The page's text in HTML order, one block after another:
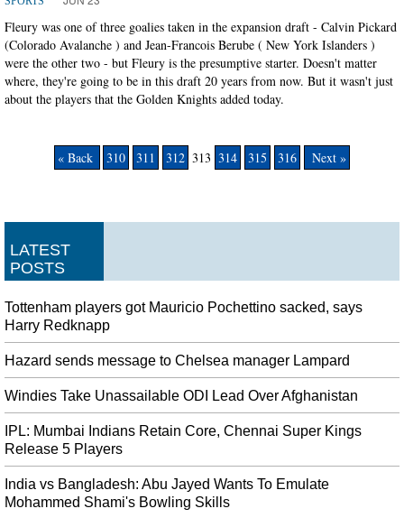
Fleury was one of three goalies taken in the expansion draft - Calvin Pickard
(Colorado Avalanche ) and Jean-Francois Berube ( New York Islanders )
were the other two - but Fleury is the presumptive starter. Doesn't matter
where, they're going to be in this draft 20 years from now. But it wasn't just
about the players that the Golden Knights added today.
« Back 310 311 312 313 314 315 316 Next »
LATEST
POSTS
Tottenham players got Mauricio Pochettino sacked, says
Harry Redknapp
Hazard sends message to Chelsea manager Lampard
Windies Take Unassailable ODI Lead Over Afghanistan
IPL: Mumbai Indians Retain Core, Chennai Super Kings
Release 5 Players
India vs Bangladesh: Abu Jayed Wants To Emulate
Mohammed Shami's Bowling Skills